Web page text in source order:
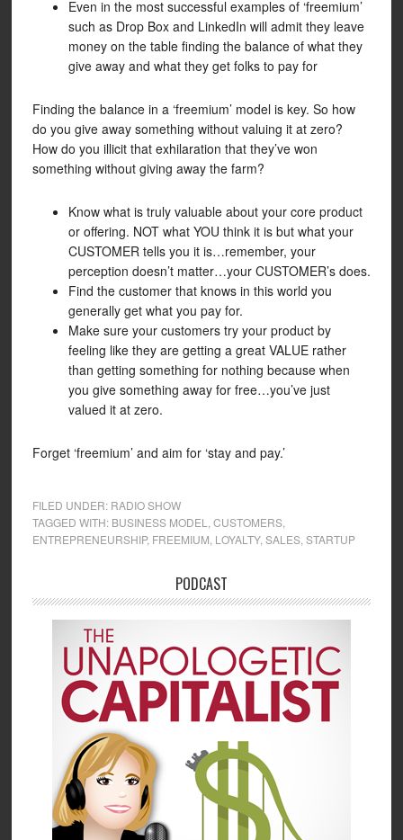
Even in the most successful examples of ‘freemium’
such as Drop Box and LinkedIn will admit they leave
money on the table finding the balance of what they
give away and what they get folks to pay for
Finding the balance in a ‘freemium’ model is key. So how
do you give away something without valuing it at zero?
How do you illicit that exhilaration that they’ve won
something without giving away the farm?
Know what is truly valuable about your core product
or offering. NOT what YOU think it is but what your
CUSTOMER tells you it is…remember, your
perception doesn’t matter…your CUSTOMER’s does.
Find the customer that knows in this world you
generally get what you pay for.
Make sure your customers try your product by
feeling like they are getting a great VALUE rather
than getting something for nothing because when
you give something away for free…you’ve just
valued it at zero.
Forget ‘freemium’ and aim for ‘stay and pay.’
FILED UNDER: RADIO SHOW
TAGGED WITH: BUSINESS MODEL CUSTOMERS,
ENTREPRENEURSHIP, FREEMIUM LOYALTY, SALES, STARTUP
PODCAST